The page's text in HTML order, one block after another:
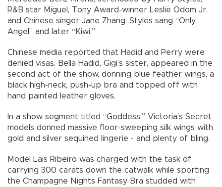
R&B star Miguel, Tony Award-winner Leslie Odom Jr.
and Chinese singer Jane Zhang. Styles sang “Only
Angel” and later “Kiwi.”
Chinese media reported that Hadid and Perry were
denied visas. Bella Hadid, Gigi’s sister, appeared in the
second act of the show, donning blue feather wings, a
black high-neck, push-up bra and topped off with
hand painted leather gloves.
In a show segment titled “Goddess,” Victoria’s Secret
models donned massive floor-sweeping silk wings with
gold and silver sequined lingerie - and plenty of bling.
Model Lais Ribeiro was charged with the task of
carrying 300 carats down the catwalk while sporting
the Champagne Nights Fantasy Bra studded with